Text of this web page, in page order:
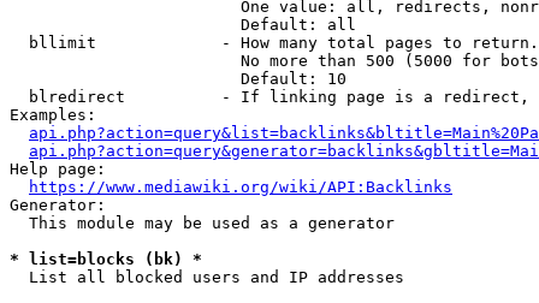
One value: all, redirects,
                        Default: all
bllimit             - How many total pages to
No more than 500 (5000 for
                        Default: 10
blredirect          - If linking page is a
Examples:
Help page:
https://www.mediawiki.org/wiki/API:Backlinks
Generator:
  This module may be used as a generator
* list=blocks (bk) *
  List all blocked users and IP addresses